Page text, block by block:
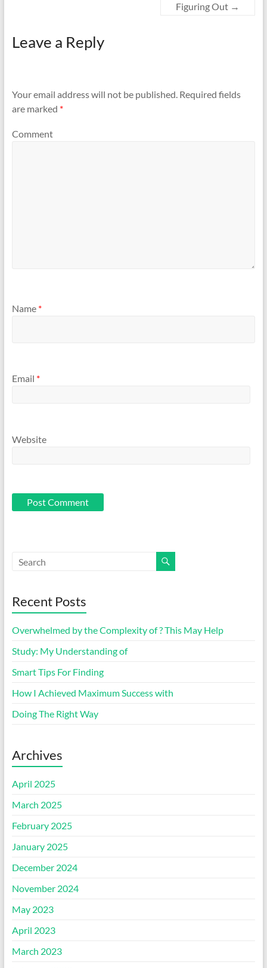
Figuring Out →
Leave a Reply
Your email address will not be published.Required fields
are marked *
Comment
Name *
Email *
Website
Recent Posts
Overwhelmed by the Complexity of ? This May Help
Study: My Understanding of
Smart Tips For Finding
How I Achieved Maximum Success with
Doing The Right Way
Archives
April 2025
March 2025
February 2025
January 2025
December 2024
November 2024
May 2023
April 2023
March 2023